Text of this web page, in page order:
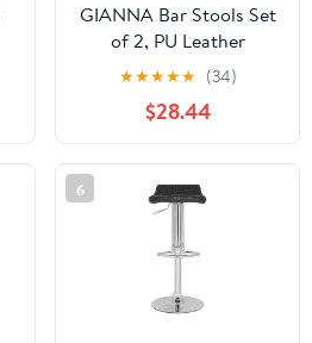
GIANNA Bar Stools Set
of 2, PU Leather
Adjustable Swivel
Barstools, Armless
Hydraulic Kitchen
Counter Bar Stool,
Kitchen Island Chairs
Set
★★★★★ (34)
$28.44
6